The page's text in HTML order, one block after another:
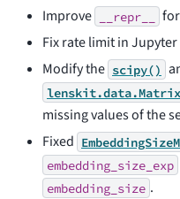
Improve __repr__ for
Fix rate limit in
Modify the scipy()
missing values of the
Fixed
embedding_size_exp
embedding_size .